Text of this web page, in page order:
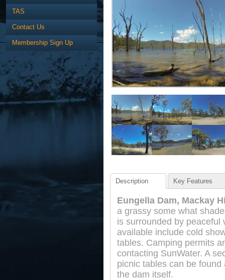
TAS
Contact Us
Membership Sign Up
Description Key Features
Eungella Dam, Mackay
a grassy some what
is surrounded by peaceful
available include cold
tables. Camping permits
contacting SunWater. A
picnic tables can be
the dam itself.